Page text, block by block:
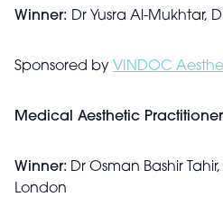
Winner: Dr Yusra Al-Mukhtar,
Sponsored by VINDOC
Medical Aesthetic
Winner: Dr Osman Bashir
London